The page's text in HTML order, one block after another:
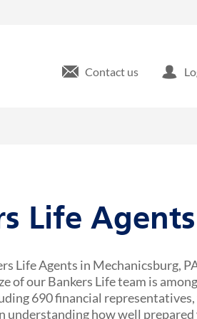
Contact us
Life
Life Agents in Mechanicsburg,
of our Bankers Life team is
690 financial
understanding how well